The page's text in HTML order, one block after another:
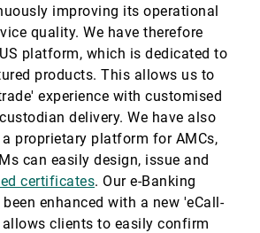
improving its operational
quality. We have therefore
platform, which is dedicated to
products. This allows us to
experience with customised
delivery. We have also
a proprietary platform for AMCs,
can easily design, issue and
certificates. Our e-Banking
enhanced with a new 'eCall-
clients to easily confirm